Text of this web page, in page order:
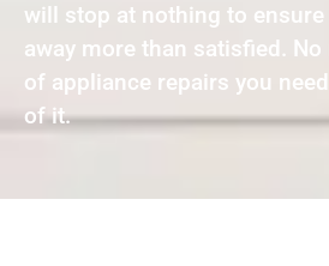
will stop at nothing to
away more than satisfied.
of appliance repairs you
of it.